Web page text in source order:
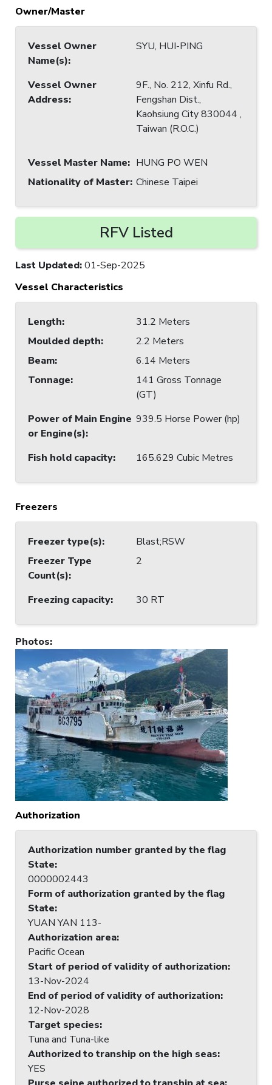
Owner/Master
Vessel Owner
Name(s):
SYU, HUI-PING
Vessel Owner
Address:
9F., No. 212, Xinfu Rd.,
Fengshan Dist.,
Kaohsiung City 830044 ,
Taiwan (R.O.C.)
Vessel Master Name: HUNG PO WEN
Nationality of Master: Chinese Taipei
RFV Listed
Last Updated:01-Sep-2025
Vessel Characteristics
Length:
31.2 Meters
Moulded depth:
2.2 Meters
Beam:
6.14 Meters
Tonnage:
141 Gross Tonnage
(GT)
Power of Main Engine
or Engine(s):
939.5 Horse Power (hp)
Fish hold capacity: 165.629 Cubic Metres
Freezers
Freezer type(s):
Blast;RSW
Freezer Type
Count(s):
2
Freezing capacity: 30 RT
Photos:
Authorization
Authorization number granted by the flag
State:
0000002443
Form of authorization granted by the flag
State:
YUAN YAN 113-
Authorization area:
Pacific Ocean
Start of period of validity of authorization:
13-Nov-2024
End of period of validity of authorization:
12-Nov-2028
Target species:
Tuna and Tuna-like
Authorized to tranship on the high seas:
YES